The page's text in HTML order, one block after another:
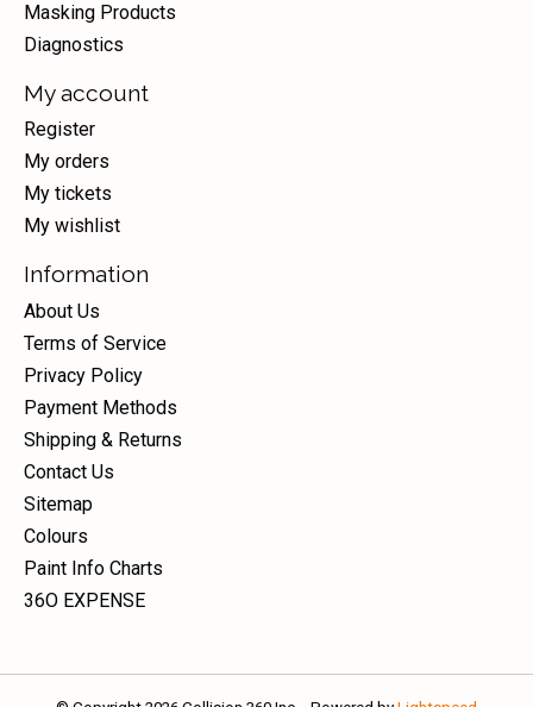
Masking Products
Diagnostics
My account
Register
My orders
My tickets
My wishlist
Information
About Us
Terms of Service
Privacy Policy
Payment Methods
Shipping & Returns
Contact Us
Sitemap
Colours
Paint Info Charts
36O EXPENSE